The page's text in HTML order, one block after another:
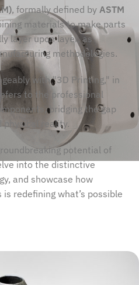
, formally defined by ASTM
materials to make parts
layer upon layer, as
methodologies.
with "3D Printing," in
to the professional
bridging the gap
physical reality.
potential of
into the distinctive
and showcase how
is redefining what’s possible